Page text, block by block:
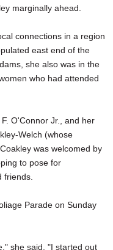
marginally ahead.
connections in a region
east end of the
she also was in the
who had attended
O'Connor Jr., and her
Welch (whose
was welcomed by
to pose for
friends.
Parade on Sunday
she said. "I started out